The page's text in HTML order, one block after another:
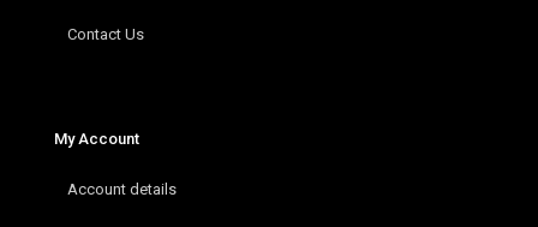
Contact Us
My Account
Account details